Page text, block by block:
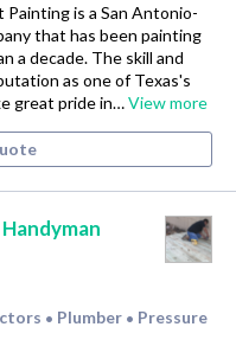
is a San Antonio-
that has been painting
a decade. The skill and
as one of Texas's
great pride in…View more
• Plumber • Pressure